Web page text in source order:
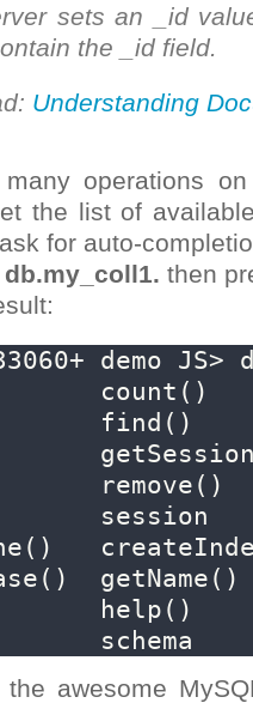
sets an _id
the _id field.
Understanding
operations
the list of
for auto-
db.my_coll1. then
demo
count()
find()
remove()
session
getName()
help()
schema
awesome